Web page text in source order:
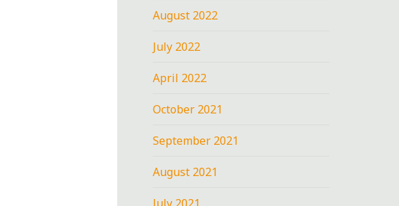
August 2022
July 2022
April 2022
October 2021
September 2021
August 2021